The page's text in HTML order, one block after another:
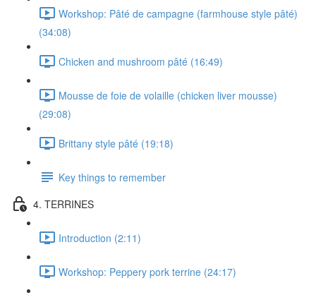
Workshop: Pâté de campagne (farmhouse style pâté)
(34:08)
Chicken and mushroom pâté (16:49)
Mousse de foie de volaille (chicken liver mousse)
(29:08)
Brittany style pâté (19:18)
Key things to remember
4. TERRINES
Introduction (2:11)
Workshop: Peppery pork terrine (24:17)